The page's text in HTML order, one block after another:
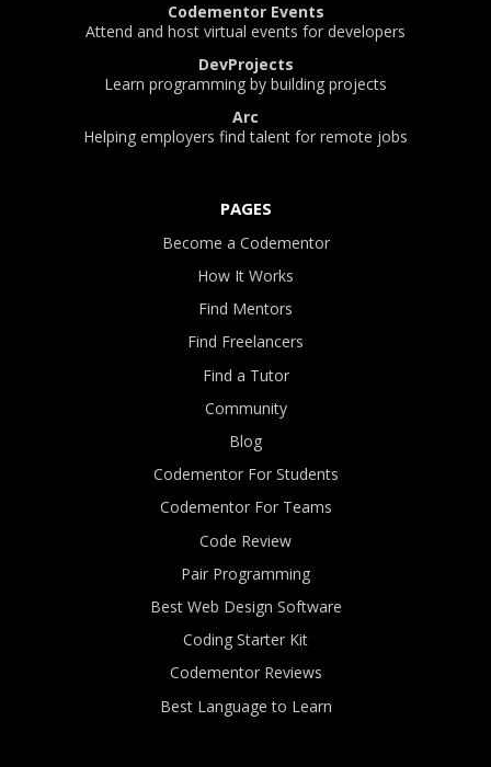
Codementor Events
Attend and host virtual events for developers
DevProjects
Learn programming by building projects
Arc
Helping employers find talent for remote jobs
PAGES
Become a Codementor
How It Works
Find Mentors
Find Freelancers
Find a Tutor
Community
Blog
Codementor For Students
Codementor For Teams
Code Review
Pair Programming
Best Web Design Software
Coding Starter Kit
Codementor Reviews
Best Language to Learn